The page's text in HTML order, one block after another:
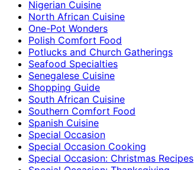
Nigerian Cuisine
North African Cuisine
One-Pot Wonders
Polish Comfort Food
Potlucks and Church Gatherings
Seafood Specialties
Senegalese Cuisine
Shopping Guide
South African Cuisine
Southern Comfort Food
Spanish Cuisine
Special Occasion
Special Occasion Cooking
Special Occasion: Christmas Recipes